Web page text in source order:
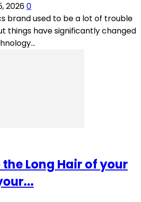
20260
brand used to be a lot of trouble
things have significantly changed
Long Hair of your